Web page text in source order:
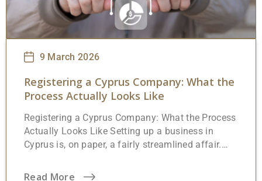
9 March 2026
Registering a Cyprus Company: What the
Process Actually Looks Like
Registering a Cyprus Company: What the Process
Actually Looks Like Setting up a business in
Cyprus is, on paper, a fairly streamlined affair.
inherited from British rule, the Companies Law
Read More